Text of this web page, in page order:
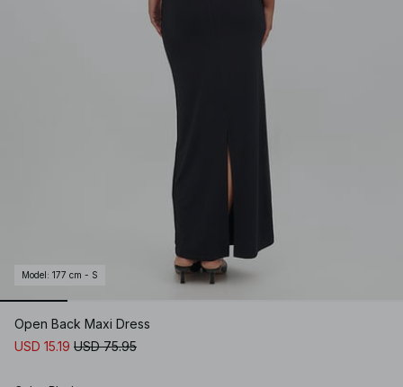
Model : 177 cm - S
Open Back Maxi Dress
USD 15.19 USD 75.95